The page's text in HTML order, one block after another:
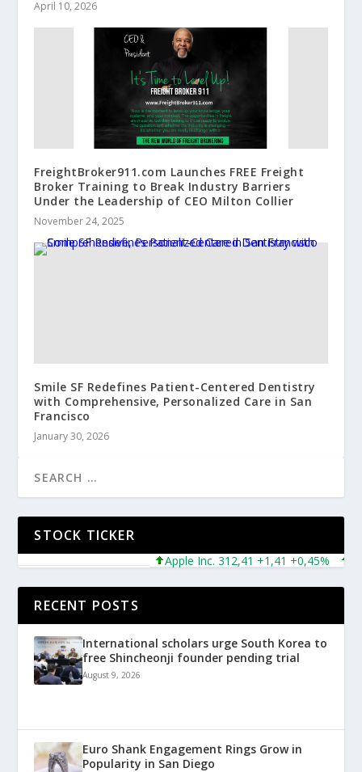
April 10, 2026
FreightBroker911.com Launches FREE Freight
Broker Training to Break Industry Barriers
Under the Leadership of CEO Milton Collier
November 24, 2025
Smile SF Redefines Patient-Centered Dentistry
with Comprehensive, Personalized Care in San
Francisco
January 30, 2026
STOCK TICKER
Apple Inc. 312,41 +1,41 +0,45%
RECENT POSTS
International scholars urge South Korea to
free Shincheonji founder pending trial
August 9, 2026
Euro Shank Engagement Rings Grow in
Popularity in San Diego